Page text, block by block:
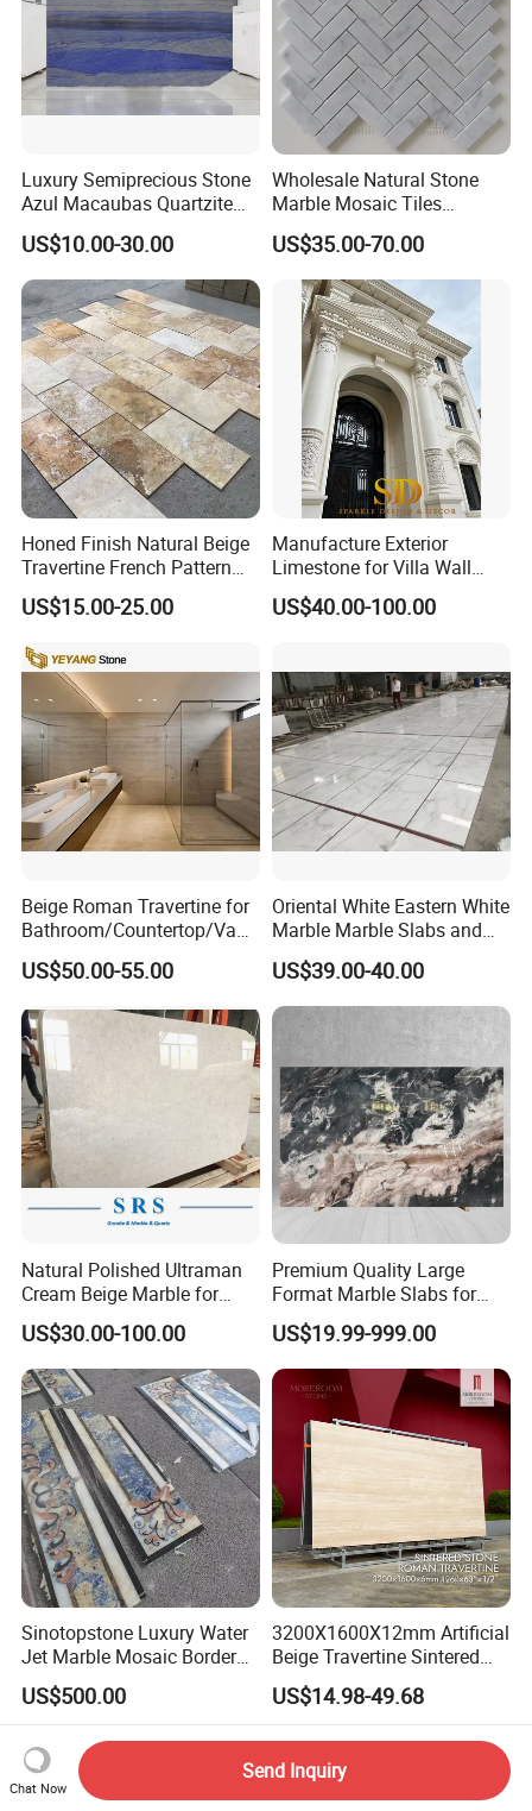
Luxury Semiprecious Stone
Azul Macaubas Quartzite
for Wall Panel, Floor Tile,
Countertop, Vanity Top,
Fireplace, Composite Panel,
Tread, Riser, Medallion, Sill
US$10.00-30.00
Wholesale Natural Stone
Marble Mosaic Tiles
Backsplash Kitchen Marble
Mosaic Tile
US$35.00-70.00
Honed Finish Natural Beige
Travertine French Pattern
with Good Quality
US$15.00-25.00
Manufacture Exterior
Limestone for Villa Wall
Cladding Decoration
US$40.00-100.00
Beige Roman Travertine for
Bathroom/Countertop/Vanit
y/Wall/Floor Vein Cut
Travertine Marble Tiles
US$50.00-55.00
Oriental White Eastern White
Marble Marble Slabs and
Marble Tiles
US$39.00-40.00
Natural Polished Ultraman
Cream Beige Marble for
Kitchen
Countertop/Floor/Wall
US$30.00-100.00
Premium Quality Large
Format Marble Slabs for
Stunning Designs
US$19.99-999.00
Sinotopstone Luxury Water
Jet Marble Mosaic Border
Bathroom Mosaic Trim
Waterjet Tile
US$500.00
3200X1600X12mm Artificial
Beige Travertine Sintered
Stone Roman Beige Ivory
Silver Grey White Navona
Marble Slab Travertine
US$14.98-49.68
Chat Now
Send Inquiry